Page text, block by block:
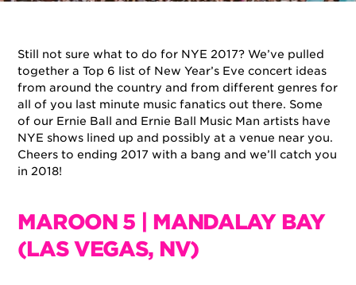
ByErnie Ball onDecember 28, 2017 inArtists
Still not sure what to do for NYE 2017? We’ve pulled
together a Top 6 list of New Year’s Eve concert ideas
from around the country and from different genres for
all of you last minute music fanatics out there. Some
of our Ernie Ball and Ernie Ball Music Man artists have
NYE shows lined up and possibly at a venue near you.
Cheers to ending 2017 with a bang and we’ll catch you
in 2018!
MAROON 5 | MANDALAY BAY
(LAS VEGAS, NV)